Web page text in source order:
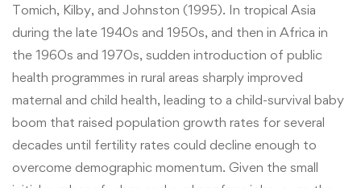
Tomich, Kilby, and Johnston (1995). In tropical Asia
during the late 1940s and 1950s, and then in Africa in
the 1960s and 1970s, sudden introduction of public
health programmes in rural areas sharply improved
maternal and child health, leading to a child-survival baby
boom that raised population growth rates for several
decades until fertility rates could decline enough to
overcome demographic momentum. Given the small